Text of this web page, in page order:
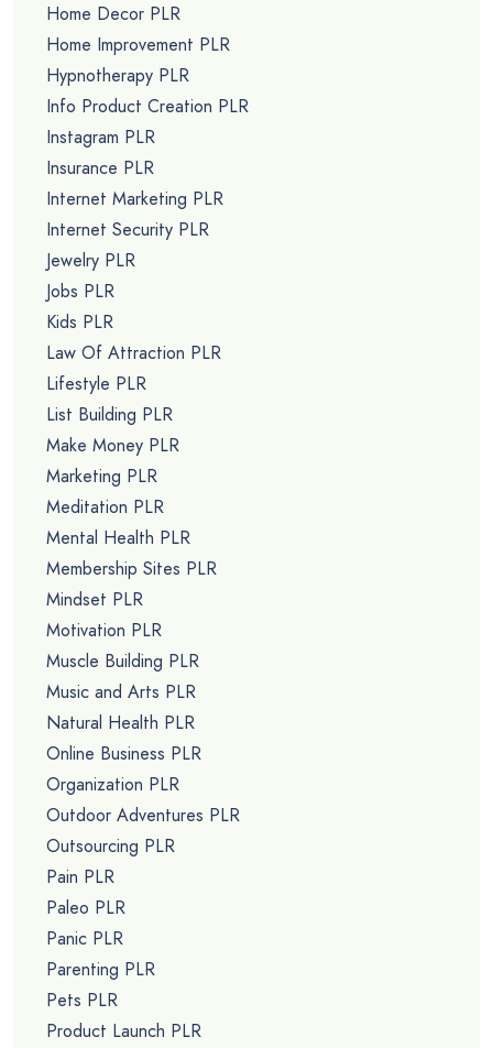
Home Decor PLR
Home Improvement PLR
Hypnotherapy PLR
Info Product Creation PLR
Instagram PLR
Insurance PLR
Internet Marketing PLR
Internet Security PLR
Jewelry PLR
Jobs PLR
Kids PLR
Law Of Attraction PLR
Lifestyle PLR
List Building PLR
Make Money PLR
Marketing PLR
Meditation PLR
Mental Health PLR
Membership Sites PLR
Mindset PLR
Motivation PLR
Muscle Building PLR
Music and Arts PLR
Natural Health PLR
Online Business PLR
Organization PLR
Outdoor Adventures PLR
Outsourcing PLR
Pain PLR
Paleo PLR
Panic PLR
Parenting PLR
Pets PLR
Product Launch PLR